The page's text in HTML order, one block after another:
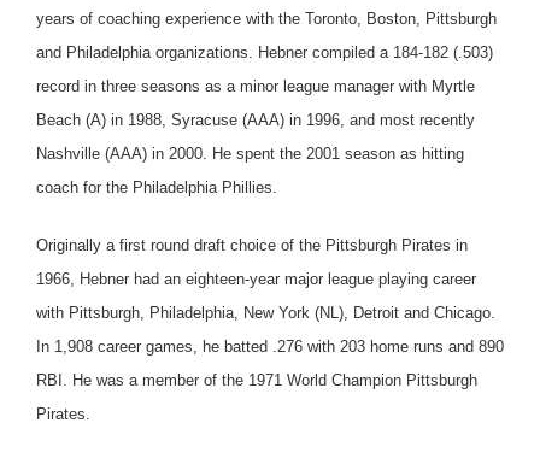
years of coaching experience with the Toronto, Boston, Pittsburgh
and Philadelphia organizations. Hebner compiled a 184-182 (.503)
record in three seasons as a minor league manager with Myrtle
Beach (A) in 1988, Syracuse (AAA) in 1996, and most recently
Nashville (AAA) in 2000. He spent the 2001 season as hitting
coach for the Philadelphia Phillies.
Originally a first round draft choice of the Pittsburgh Pirates in
1966, Hebner had an eighteen-year major league playing career
with Pittsburgh, Philadelphia, New York (NL), Detroit and Chicago.
In 1,908 career games, he batted .276 with 203 home runs and 890
RBI. He was a member of the 1971 World Champion Pittsburgh
Pirates.